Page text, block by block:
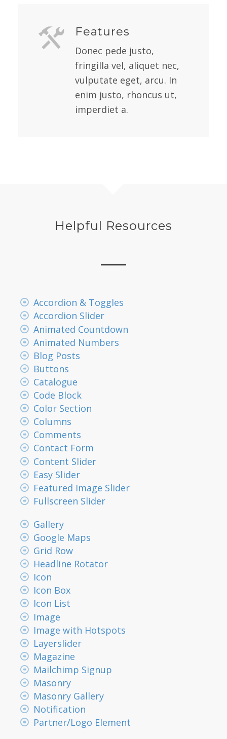
Features
Donec pede justo,
fringilla vel, aliquet nec,
vulputate eget, arcu. In
enim justo, rhoncus ut,
imperdiet a.
Helpful Resources
Accordion & Toggles
Accordion Slider
Animated Countdown
Animated Numbers
Blog Posts
Buttons
Catalogue
Code Block
Color Section
Columns
Comments
Contact Form
Content Slider
Easy Slider
Featured Image Slider
Fullscreen Slider
Gallery
Google Maps
Grid Row
Headline Rotator
Icon
Icon Box
Icon List
Image
Image with Hotspots
Layerslider
Magazine
Mailchimp Signup
Masonry
Masonry Gallery
Notification
Partner/Logo Element